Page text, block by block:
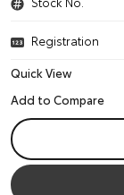
Registration
Quick View